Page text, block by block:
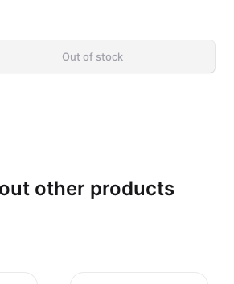
Out of stock
other products